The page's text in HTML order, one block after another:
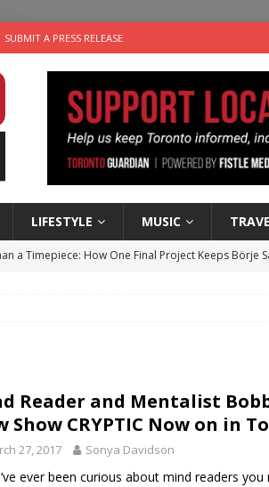
SUBMIT A PRESS RELEASE
LIFESTYLE MUSIC
a Timepiece: How One Final Project Keeps Börje
cat is looking for a new home in the Toronto area
Reader and Mentalist
Show CRYPTIC Now on in
27, 2017 Sonya Davidson
ever been curious about mind readers you